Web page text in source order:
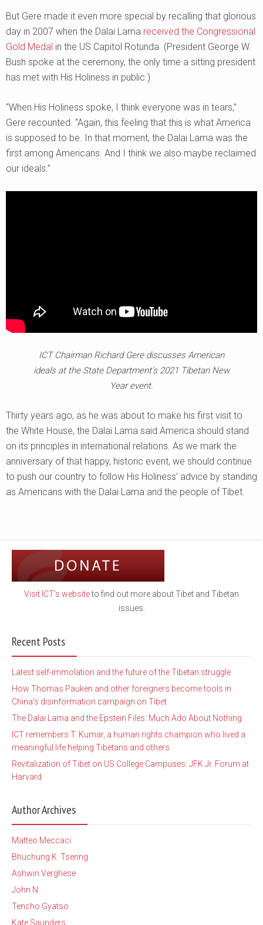
But Gere made it even more special by recalling that glorious
day in 2007 when the Dalai Lama received the Congressional
Gold Medal in the US Capitol Rotunda. (President George W.
Bush spoke at the ceremony, the only time a sitting president
has met with His Holiness in public.)
“When His Holiness spoke, I think everyone was in tears,”
Gere recounted. “Again, this feeling that this is what America
is supposed to be. In that moment, the Dalai Lama was the
first among Americans. And I think we also maybe reclaimed
our ideals.”
ICT Chairman Richard Gere discusses American
ideals at the State Department’s 2021 Tibetan New
Year event.
Thirty years ago, as he was about to make his first visit to
the White House, the Dalai Lama said America should stand
on its principles in international relations. As we mark the
anniversary of that happy, historic event, we should continue
to push our country to follow His Holiness’ advice by standing
as Americans with the Dalai Lama and the people of Tibet.
Visit ICT's websiteto find out more about Tibet and Tibetan
issues.
Recent Posts
Latest self-immolation and the future of the Tibetan struggle
How Thomas Pauken and other foreigners become tools in
China’s disinformation campaign on Tibet
The Dalai Lama and the Epstein Files: Much Ado About Nothing
ICT remembers T. Kumar, a human rights champion who lived a
meaningful life helping Tibetans and others
Revitalization of Tibet on US College Campuses: JFK Jr. Forum at
Harvard
Author Archives
Matteo Meccaci
Bhuchung K. Tsering
Ashwin Verghese
John N
Tencho Gyatso
Kate Saunders